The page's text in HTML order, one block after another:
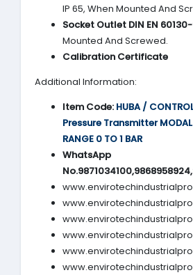
IP 65, When Mounted And
Socket Outlet DIN EN
Mounted And Screwed.
Calibration Certificate
Additional Information:
Item Code: HUBA /
Pressure Transmitter MODAL
RANGE 0 TO 1 BAR
WhatsApp